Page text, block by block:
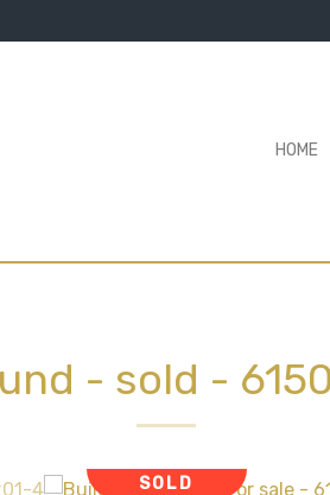
HOME
- sold -
SOLD